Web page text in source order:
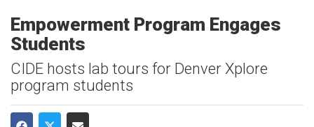
Empowerment Program Engages
Students
CIDE hosts lab tours for Denver Xplore
program students